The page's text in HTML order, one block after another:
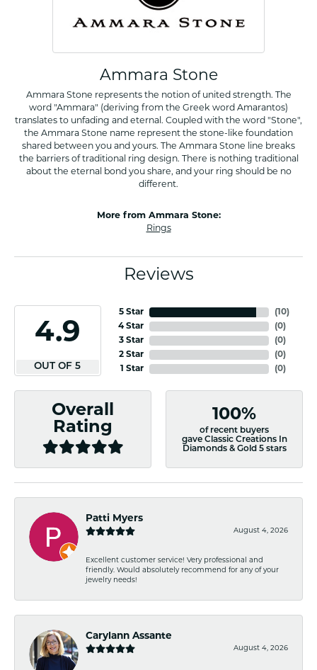
Ammara Stone
Ammara Stone represents the notion of united strength. The
word "Ammara" (deriving from the Greek word Amarantos)
translates to unfading and eternal. Coupled with the word "Stone",
the Ammara Stone name represent the stone-like foundation
shared between you and yours. The Ammara Stone line breaks
the barriers of traditional ring design. There is nothing traditional
about the eternal bond you share, and your ring should be no
different.
More from Ammara Stone:
Rings
Reviews
4.9
OUT OF 5
5 Star
4 Star
3 Star
2 Star
1 Star
(10)
(0)
(0)
(0)
(0)
Overall
Rating
100%
of recent buyers
gave Classic Creations In
Diamonds & Gold 5 stars
Patti Myers
August 4, 2026
Excellent customer service! Very professional and
friendly. Would absolutely recommend for any of your
jewelry needs!
Carylann Assante
August 4, 2026